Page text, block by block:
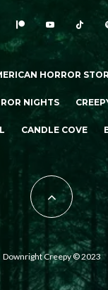
HORROR
NIGHTS
CANDLE COVE
Downright Creepy © 2023